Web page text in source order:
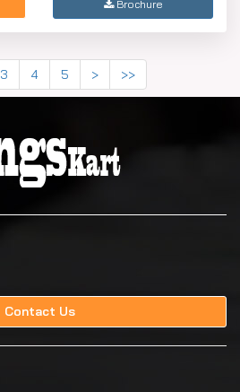
Brochure
3 4 5 > >>
Contact Us